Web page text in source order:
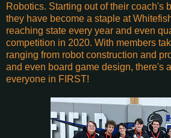
Robotics. Starting out of their coach's
they have become a staple at
reaching state every year and even
competition in 2020. With members
ranging from robot construction and
and even board game design, there's
everyone in FIRST!